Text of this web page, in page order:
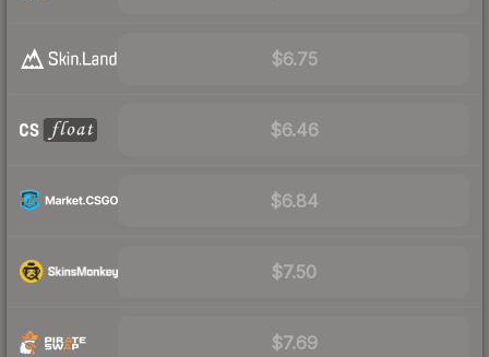
$6.75
$6.46
$6.84
$7.50
$7.69